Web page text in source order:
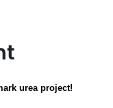
urea project!